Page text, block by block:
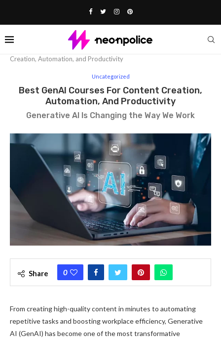
Uncategorized
Creation, Automation, and Productivity
Uncategorized
Best GenAI Courses For Content Creation,
Automation, And Productivity
Generative AI Is Changing the Way We Work
Share 0
From creating high-quality content in minutes to automating
repetitive tasks and boosting workplace efficiency, Generative
AI (GenAI) has become one of the most transformative